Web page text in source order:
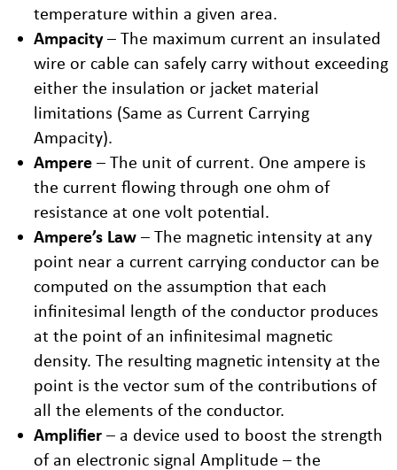
temperature within a given area.
Ampacity– The maximum current an insulated
wire or cable can safely carry without exceeding
either the insulation or jacket material
limitations (Same as Current Carrying
Ampacity).
Ampere – The unit of current. One ampere is
the current flowing through one ohm of
resistance at one volt potential.
Ampere’s Law – The magnetic intensity at any
point near a current carrying conductor can be
computed on the assumption that each
infinitesimal length of the conductor produces
at the point of an infinitesimal magnetic
density. The resulting magnetic intensity at the
point is the vector sum of the contributions of
all the elements of the conductor.
Amplifier – a device used to boost the strength
of an electronic signal Amplitude – the